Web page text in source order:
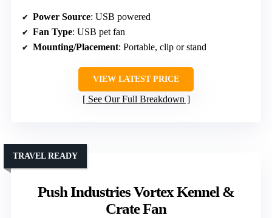
Power Source: USB powered
Fan Type: USB pet fan
Mounting/Placement: Portable, clip or stand
VIEW LATEST PRICE
See Our Full Breakdown
Push Industries Vortex Kennel &
Crate Fan
TRAVEL READY